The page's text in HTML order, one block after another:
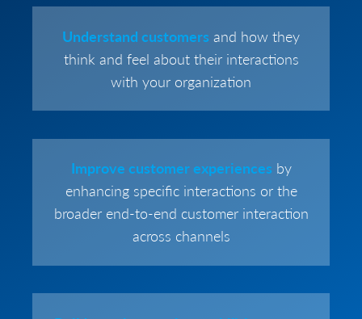
Understand customers and how they
think and feel about their interactions
with your organization
Improve customer experiences by
enhancing specific interactions or the
broader end-to-end customer interaction
across channels